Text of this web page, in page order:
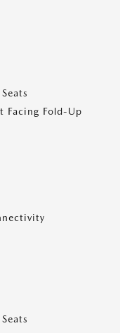
Facing Fold-Up